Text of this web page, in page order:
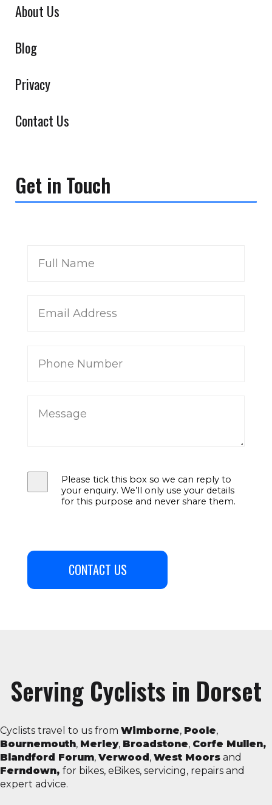
About Us
Blog
Privacy
Contact Us
Get in Touch
Please tick this box so we can reply to
your enquiry. We’ll only use your details
for this purpose and never share them.
CONTACT US
Serving Cyclists in Dorset
Cyclists travel to us from Wimborne, Poole,
Bournemouth, Merley, Broadstone, Corfe Mullen,
Blandford Forum, Verwood, West Moors and
Ferndown, for bikes, eBikes, servicing, repairs and
expert advice.